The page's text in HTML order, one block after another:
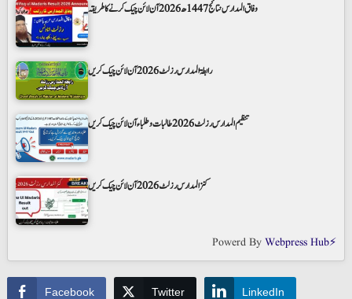
وفاق المدارس نتائج 1447ھ 2026 آن لائن چیک کرنے کا طریقہ
رابطۃ المدارس رزلٹ 2026 آن لائن چیک کریں
تنظیم المدارس رزلٹ 2026 طالبات و طلباء آن لائن چیک کریں
کنز المدارس رزلٹ 2026 آن لائن چیک کریں
Powerd ByWebpress Hub⚡
Facebook Twitter LinkedIn